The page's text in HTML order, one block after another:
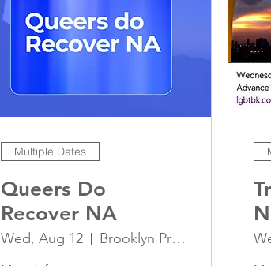
Multiple Dates
Queers Do
Recover NA
Wed, Aug 12 Brooklyn Pride Center